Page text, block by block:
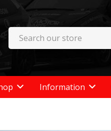
Information